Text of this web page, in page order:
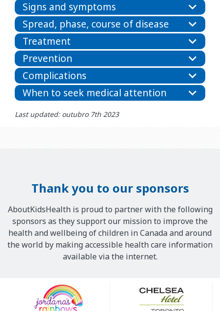
Signs and symptoms
Spread, phase, course of disease
Treatment
Prevention
Complications
When to seek medical attention
Last updated: outubro 7th 2023
Thank you to our sponsors
AboutKidsHealth is proud to partner with the following
sponsors as they support our mission to improve the
health and wellbeing of children in Canada and around
the world by making accessible health care information
available via the internet.
Sponsors